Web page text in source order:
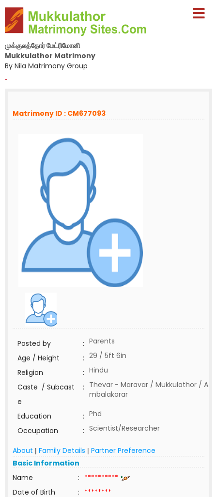
முக்குலத்தோர் மேட்ரிமோனி
Mukkulathor Matrimony
By Nila Matrimony Group
-
Matrimony ID : CM677093
Posted by : Parents
Age / Height
: 29 / 5ft 6in
Religion
: Hindu
Caste / Subcast
e
: Thevar - Maravar / Mukkulathor / A
mbalakarar
Education : Phd
Occupation
: Scientist/Researcher
About | Family Details | Partner Preference
Basic Information
Name
: **********
Date of Birth
: ********